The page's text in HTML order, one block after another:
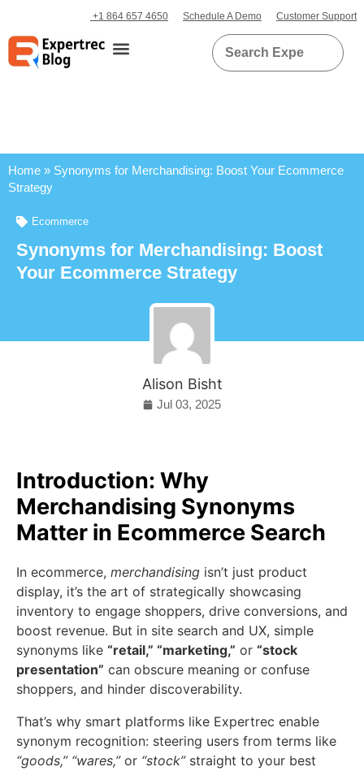
+1 864 657 4650 Schedule A Demo Customer Support
Home » Synonyms for Merchandising: Boost Your Ecommerce
Strategy
Ecommerce
Synonyms for Merchandising: Boost
Your Ecommerce Strategy
Alison Bisht
Jul 03, 2025
Introduction: Why
Merchandising Synonyms
Matter in Ecommerce Search
In ecommerce, merchandising isn’t just product
display, it’s the art of strategically showcasing
inventory to engage shoppers, drive conversions, and
boost revenue. But in site search and UX, simple
synonyms like “retail,” “marketing,” or “stock
presentation” can obscure meaning or confuse
shoppers, and hinder discoverability.
That’s why smart platforms like Expertrec enable
synonym recognition: steering users from terms like
“goods,” “wares,”or “stock”straight to your best